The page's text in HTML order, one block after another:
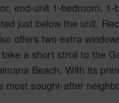
end-unit 1-bedroom, 1-
just below the unit.
offers two extra
a short stroll to the
Beach. With its
most sought-after